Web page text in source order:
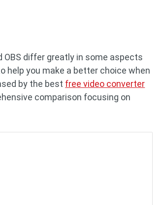
OBS differ greatly in some aspects
help you make a better choice when
by the best free video converter
comparison focusing on